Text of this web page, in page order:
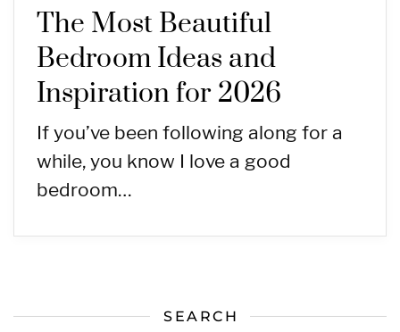
The Most Beautiful
Bedroom Ideas and
Inspiration for 2026
If you’ve been following along for a
while, you know I love a good
bedroom…
SEARCH